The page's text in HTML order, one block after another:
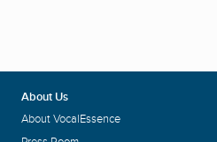
About Us
About VocalEssence